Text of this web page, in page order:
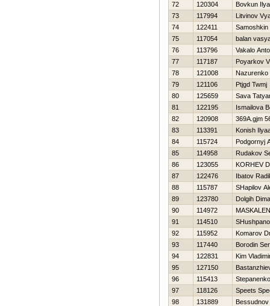
72
120304
Bovkun Ilya
73
117994
Litvinov
74
122411
Samoshkin
75
117054
balan
76
113796
Vakalo
77
117187
Poyarkov
78
121008
Nazurenko
79
121106
Ptjgd Twmj
80
125659
Sava
81
122195
Ismailova
82
120908
369A.gjm
83
113391
Konish
84
115724
Podgornyj
85
114958
Rudakov
86
123055
KORНEV
87
122476
Ibatov
88
115787
SHapilov
89
123780
Dolgih Dima
90
114972
91
114510
92
115952
Komarov
93
117440
Borodin
94
122831
Kim
95
127150
96
115413
97
118126
Speets
98
131889
Bessudnov